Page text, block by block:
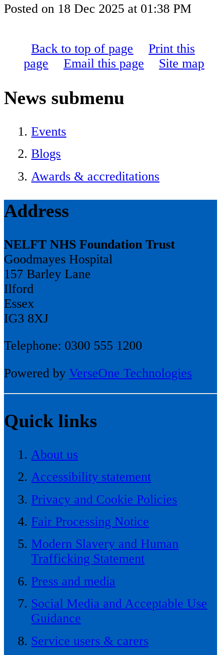
Posted on 18 Dec 2025 at 01:38 PM
Back to top of page
Print this
page
Email this page Site map
News submenu
Events
Blogs
Awards & accreditations
Address
NELFT NHS Foundation Trust
Goodmayes Hospital
157 Barley Lane
Ilford
Essex
IG3 8XJ
Telephone: 0300 555 1200
Powered by VerseOne Technologies
Quick links
About us
Accessibility statement
Privacy and Cookie Policies
Fair Processing Notice
Modern Slavery and Human
Trafficking Statement
Press and media
Social Media and Acceptable Use
Guidance
Service users & carers